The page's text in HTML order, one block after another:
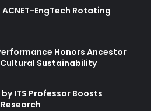
ACNET-EngTech Rotating
Honors Ancestor
Sustainability
ITS Professor Boosts